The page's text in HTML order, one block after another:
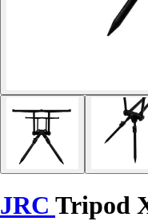
JRC Tripod